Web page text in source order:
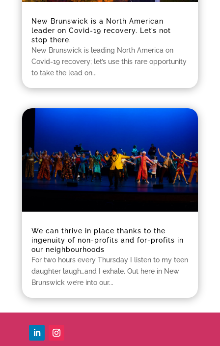
New Brunswick is a North American
leader on Covid-19 recovery. Let’s not
stop there.
New Brunswick is leading North America on
Covid-19 recovery; let’s use this rare opportunity
to take the lead on...
We can thrive in place thanks to the
ingenuity of non-profits and for-profits in
our neighbourhoods
For two hours every Thursday I listen to my teen
daughter laugh…and I exhale. Out here in New
Brunswick we’re into our...